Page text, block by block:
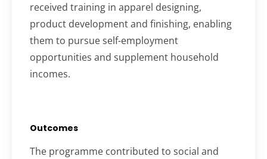
received training in apparel designing,
product development and finishing, enabling
them to pursue self-employment
opportunities and supplement household
incomes.
Outcomes
The programme contributed to social and